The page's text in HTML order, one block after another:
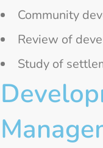
Community
Review of
Study of